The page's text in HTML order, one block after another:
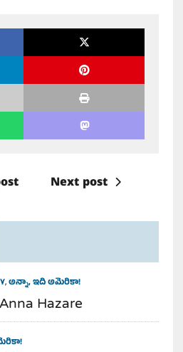
Next post
,అన్నా, ఇది అమెరికా!
Hazare